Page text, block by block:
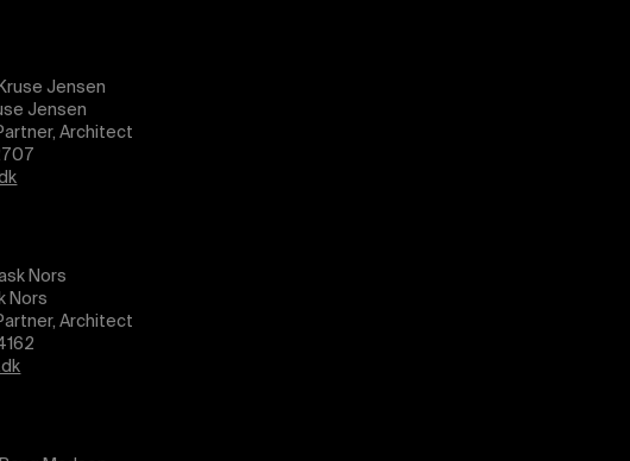
Jensen
Architect
Nors
Architect